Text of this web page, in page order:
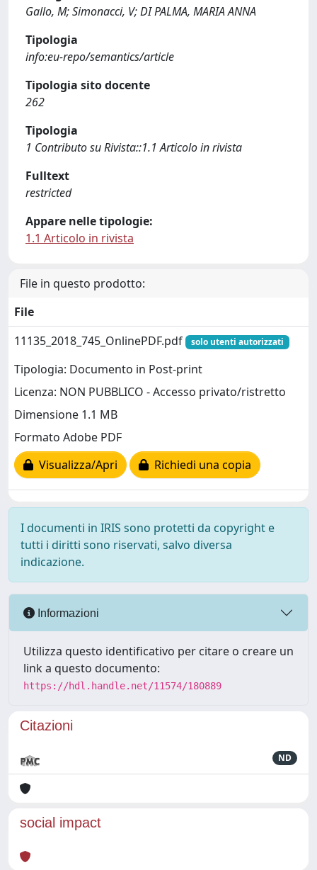
Gallo, M; Simonacci, V; DI PALMA, MARIA ANNA
Tipologia
info:eu-repo/semantics/article
Tipologia sito docente
262
Tipologia
1 Contributo su Rivista::1.1 Articolo in rivista
Fulltext
restricted
Appare nelle tipologie:
1.1 Articolo in rivista
File in questo prodotto:
File
11135_2018_745_OnlinePDF.pdf
solo utenti autorizzati
Tipologia: Documento in Post-print
Licenza: NON PUBBLICO - Accesso privato/ristretto
Dimensione 1.1 MB
Formato Adobe PDF
Visualizza/Apri
Richiedi una copia
I documenti in IRIS sono protetti da copyright e
tutti i diritti sono riservati, salvo diversa
indicazione.
Informazioni
Utilizza questo identificativo per citare o creare un
link a questo documento:
https://hdl.handle.net/11574/180889
Citazioni
ND
social impact